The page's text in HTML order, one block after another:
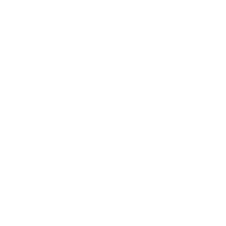
relevant pages of our Site. We
the purposes set out in this